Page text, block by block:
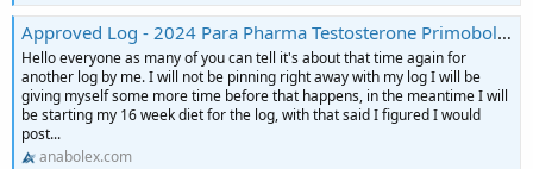
Approved Log - 2024 Para Pharma Testosterone Primobolan Equipoise Tbol Contest Prep Log
Hello everyone as many of you can tell it's about that time again for
another log by me. I will not be pinning right away with my log I will be
giving myself some more time before that happens, in the meantime I will
be starting my 16 week diet for the log, with that said I figured I would
post...
anabolex.com